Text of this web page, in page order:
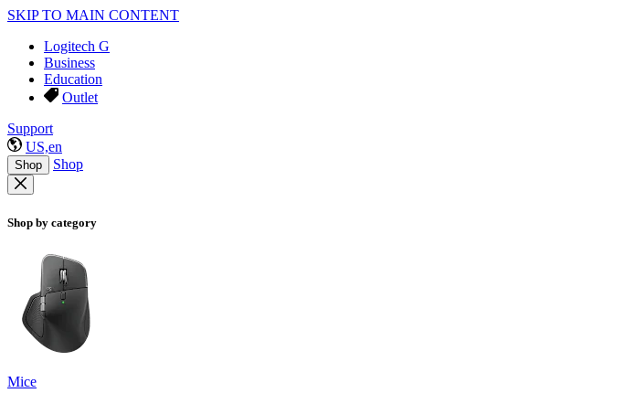
SKIP TO MAIN CONTENT
Logitech G
Business
Education
Outlet
Support
US,en
Shop Shop
Shop by category
Mice